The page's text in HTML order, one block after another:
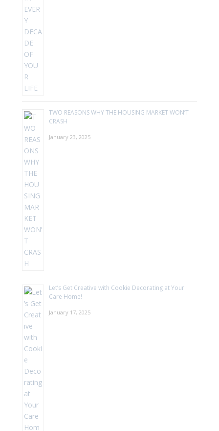
TWO REASONS WHY THE HOUSING MARKET WON’T
CRASH
January 23, 2025
Let’s Get Creative with Cookie Decorating at Your
Care Home!
January 17, 2025